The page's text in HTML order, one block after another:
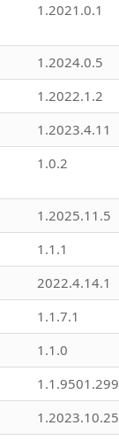
1.2021.0.1
1.2024.0.5
1.2022.1.2
1.2023.4.11
1.0.2
1.2025.11.5
1.1.1
2022.4.14.1
1.1.7.1
1.1.0
1.2023.10.25